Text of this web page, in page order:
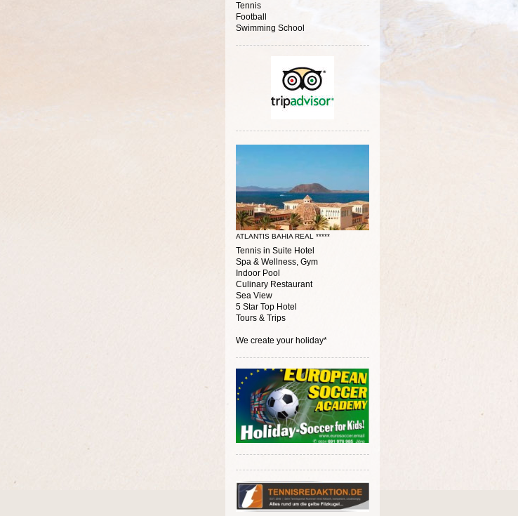
Tennis
Football
Swimming School
ATLANTIS BAHIA REAL *****
Tennis in Suite Hotel
Spa & Wellness, Gym
Indoor Pool
Culinary Restaurant
Sea View
5 Star Top Hotel
Tours & Trips
We create your holiday*